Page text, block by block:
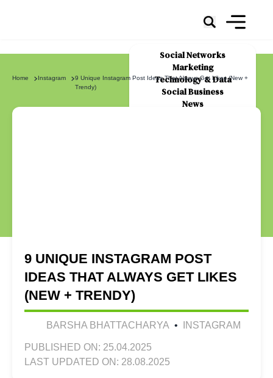
Social Networks
Marketing
Technology & Data
Social Business
News
Home Instagram
9 Unique Instagram Post Ideas That Always Get Likes (New +
Trendy)
9 UNIQUE INSTAGRAM POST
IDEAS THAT ALWAYS GET LIKES
(NEW + TRENDY)
BARSHA BHATTACHARYA • INSTAGRAM
PUBLISHED ON: 25.04.2025
LAST UPDATED ON: 28.08.2025